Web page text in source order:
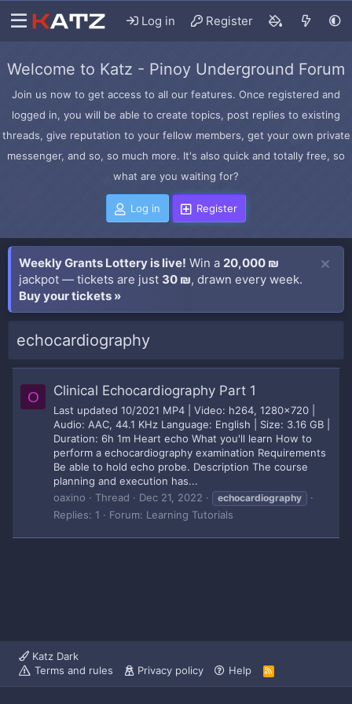
Log in Register
Welcome to Katz - Pinoy Underground Forum
Join us now to get access to all our features. Once registered and
logged in, you will be able to create topics, post replies to existing
threads, give reputation to your fellow members, get your own private
messenger, and so, so much more. It's also quick and totally free, so
what are you waiting for?
Log in Register
Weekly Grants Lottery is live! Win a 20,000 ₪
jackpot — tickets are just 30 ₪, drawn every week.
Buy your tickets »
echocardiography
O Clinical Echocardiography Part 1
Last updated 10/2021 MP4 | Video: h264, 1280x720 |
Audio: AAC, 44.1 KHz Language: English | Size: 3.16 GB |
Duration: 6h 1m Heart echo What you'll learn How to
perform a echocardiography examination Requirements
Be able to hold echo probe. Description The course
planning and execution has...
oaxino
Thread Dec 21, 2022 echocardiography
Replies: 1 Forum: Learning Tutorials
Katz Dark
Terms and rules
Privacy policy Help
R
S